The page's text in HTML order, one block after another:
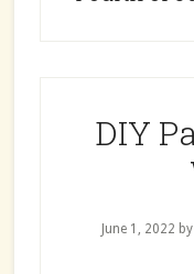
DIY
June 1, 2022 by